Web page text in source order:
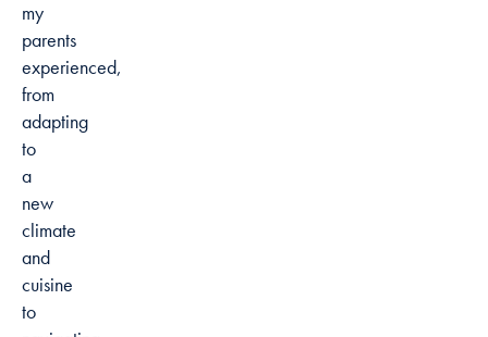
my
parents
experienced,
from
adapting
to
a
new
climate
and
cuisine
to